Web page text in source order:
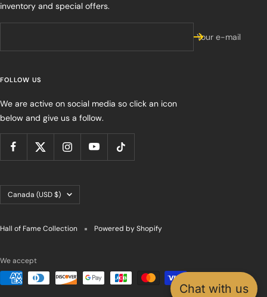
Chat with us
inventory and special offers.
Your e-mail
FOLLOW US
We are active on social media so click an icon
below and give us a follow.
Country/region
Canada (USD $)
Hall of Fame Collection Powered by Shopify
We accept